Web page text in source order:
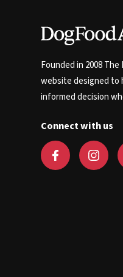
Founded in 2008 The
website designed to
informed decision
Connect with us